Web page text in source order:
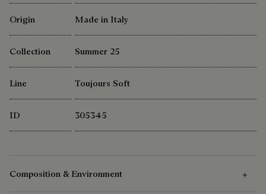
Origin Made in Italy
Collection Summer 25
Line Toujours Soft
ID 305345
Composition & Environment